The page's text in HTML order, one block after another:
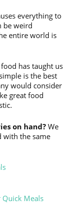
everything to
be weird
entire world is
has taught us
is the best
would consider
great food
on hand? We
with the same
Quick Meals